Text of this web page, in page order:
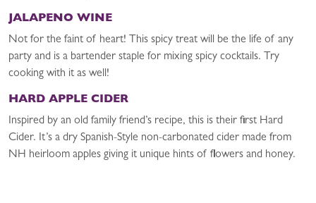
JALAPENO WINE
Not for the faint of heart! This spicy treat will be the life of any
party and is a bartender staple for mixing spicy cocktails. Try
cooking with it as well!
HARD APPLE CIDER
Inspired by an old family friend’s recipe, this is their first Hard
Cider. It’s a dry Spanish-Style non-carbonated cider made from
NH heirloom apples giving it unique hints of flowers and honey.